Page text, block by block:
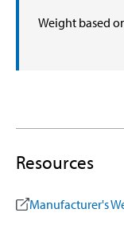
Weight based
Resources
Manufacturer's